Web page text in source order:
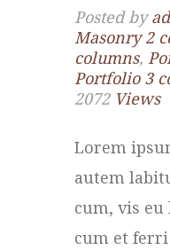
Posted by
Masonry 2
columns,
Portfolio 3
2072Views
Lorem
autem
cum, vis eu
cum et ferri